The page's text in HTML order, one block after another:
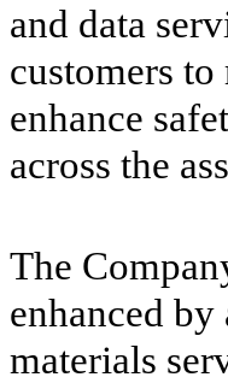
and data
customers
enhance
across the
The
enhanced
materials